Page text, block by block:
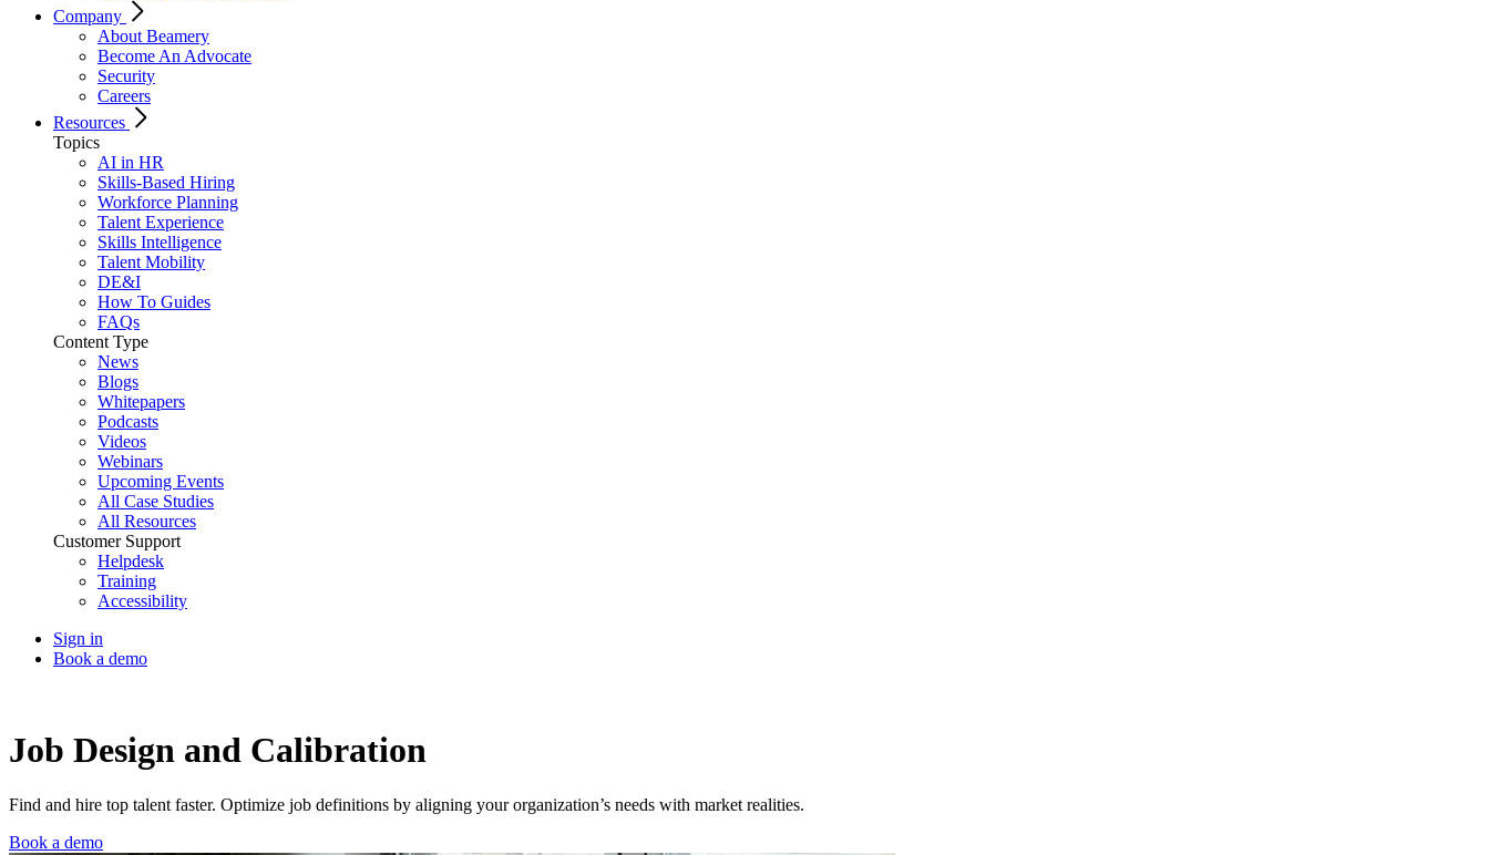
Company
About Beamery
Become An Advocate
Security
Careers
Resources
Topics
AI in HR
Skills-Based Hiring
Workforce Planning
Talent Experience
Skills Intelligence
Talent Mobility
DE&I
How To Guides
FAQs
Content Type
News
Blogs
Whitepapers
Podcasts
Videos
Webinars
Upcoming Events
All Case Studies
All Resources
Customer Support
Helpdesk
Training
Accessibility
Sign in
Book a demo
Job Design and Calibration
Find and hire top talent faster. Optimize job definitions by aligning your organization’s needs with market realities.
Book a demo